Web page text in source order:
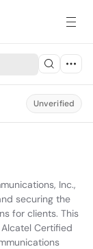
Unverified
Inc.,
securing the
for clients. This
Certified